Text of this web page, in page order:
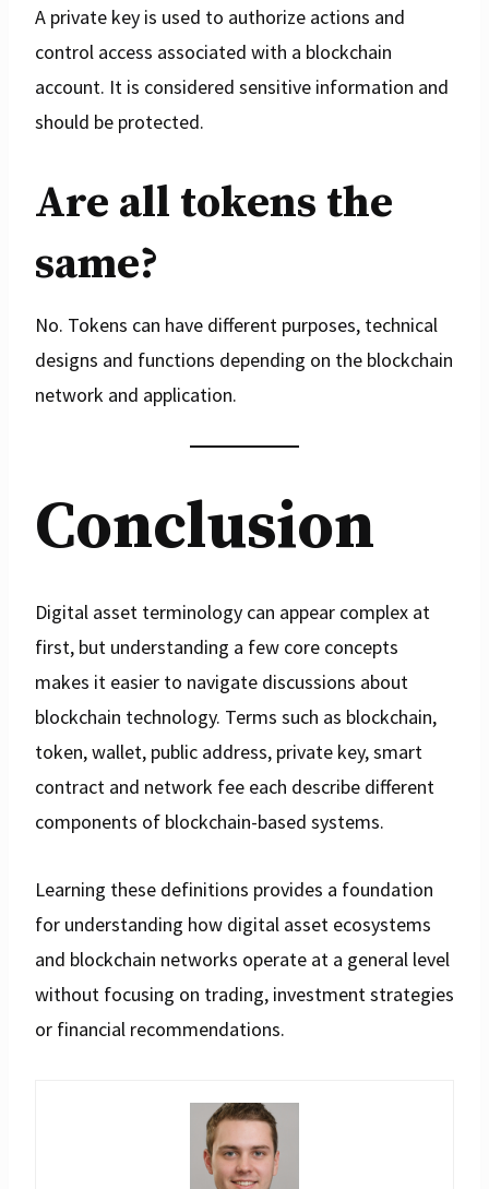
A private key is used to authorize actions and
control access associated with a blockchain
account. It is considered sensitive information and
should be protected.
Are all tokens the
same?
No. Tokens can have different purposes, technical
designs and functions depending on the blockchain
network and application.
Conclusion
Digital asset terminology can appear complex at
first, but understanding a few core concepts
makes it easier to navigate discussions about
blockchain technology. Terms such as blockchain,
token, wallet, public address, private key, smart
contract and network fee each describe different
components of blockchain-based systems.
Learning these definitions provides a foundation
for understanding how digital asset ecosystems
and blockchain networks operate at a general level
without focusing on trading, investment strategies
or financial recommendations.